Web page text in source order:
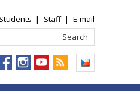
Students | Staff | E-mail